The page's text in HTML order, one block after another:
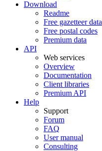
Download
Readme
Free gazetteer data
Free postal codes
Premium data
API
Web services
Overview
Documentation
Client libraries
Premium API
Help
Support
Forum
FAQ
User manual
Consulting